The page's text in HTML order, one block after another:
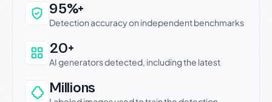
Why this verdict can be trusted
95%+
Detection accuracy on independent benchmarks
20+
AI generators detected, including the latest
Millions